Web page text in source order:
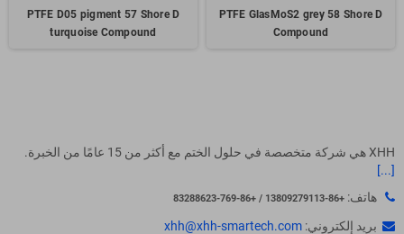
PTFE GlasMoS2 grey 58 Shore D
Compound
PTFE D05 pigment 57 Shore D
turquoise Compound
XHH هي شركة متخصصة في حلول الختم مع أكثر من 15 عامًا من الخبرة.
[...]
هاتف: +86-13809279113 / +86-769-83288623
بريد إلكتروني: xhh@xhh-smartech.com